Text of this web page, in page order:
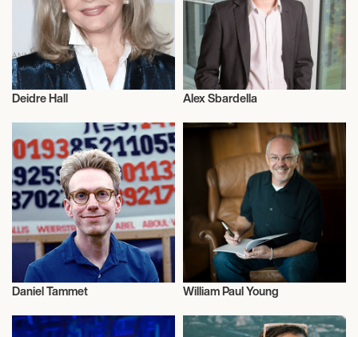
Deidre Hall Alex Sbardella
Daniel Tammet William Paul Young